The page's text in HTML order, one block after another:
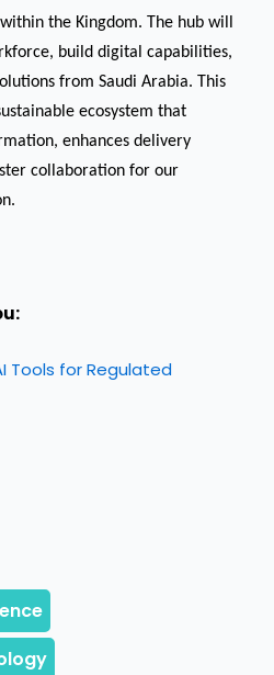
the Kingdom. The hub will
build digital capabilities,
from Saudi Arabia. This
ecosystem that
enhances delivery
collaboration for our
Tools for Regulated